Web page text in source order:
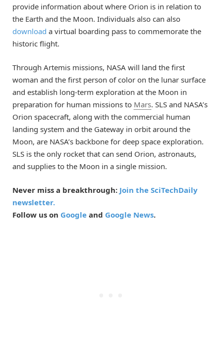
provide information about where Orion is in relation to
the Earth and the Moon. Individuals also can also
download a virtual boarding pass to commemorate the
historic flight.
Through Artemis missions, NASA will land the first
woman and the first person of color on the lunar surface
and establish long-term exploration at the Moon in
preparation for human missions to Mars. SLS and NASA’s
Orion spacecraft, along with the commercial human
landing system and the Gateway in orbit around the
Moon, are NASA’s backbone for deep space exploration.
SLS is the only rocket that can send Orion, astronauts,
and supplies to the Moon in a single mission.
Never miss a breakthrough: Join the SciTechDaily
newsletter.
Follow us on Google and Google News.